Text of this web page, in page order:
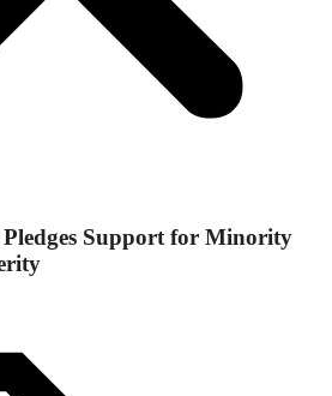
Support for Minority